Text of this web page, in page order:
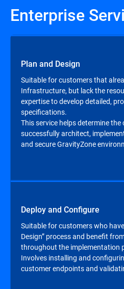
Enterprise
Plan and Design
Suitable for customers that
Infrastructure, but lack the
expertise to develop detailed,
specifications.
This service helps determine
successfully architect,
and secure GravityZone
Deploy and Configure
Suitable for customers who
Design” process and benefit
throughout the implementation
Involves installing and
customer endpoints and